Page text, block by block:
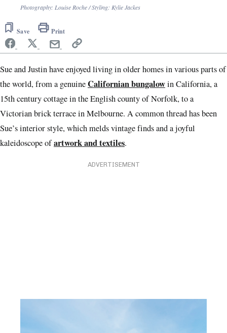
Photography: Louise Roche / Styling: Kylie Jackes
Save Print
Sue and Justin have enjoyed living in older homes in various parts of
the world, from a genuineCalifornian bungalowin California, a
15th century cottage in the English county of Norfolk, to a
Victorian brick terrace in Melbourne. A common thread has been
Sue’s interior style, which melds vintage finds and a joyful
kaleidoscope ofartwork and textiles.
ADVERTISEMENT